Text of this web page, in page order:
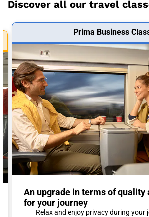
Discover all our travel
Prima Business
An upgrade in terms of quality
for your journey
Relax and enjoy privacy during your